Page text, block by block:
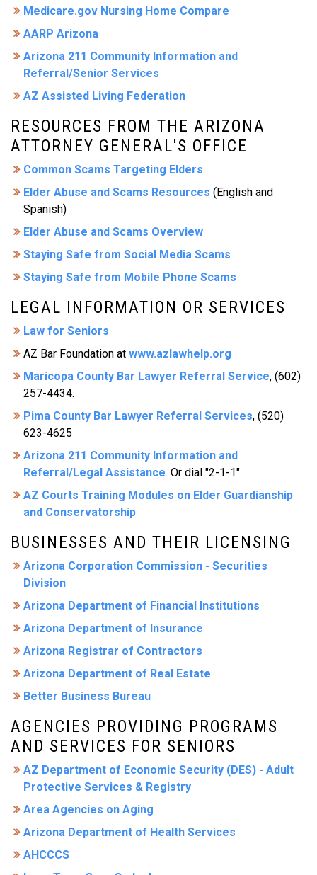
Medicare.gov Nursing Home Compare
AARP Arizona
Arizona 211 Community Information and
Referral/Senior Services
AZ Assisted Living Federation
RESOURCES FROM THE ARIZONA
ATTORNEY GENERAL'S OFFICE
Common Scams Targeting Elders
Elder Abuse and Scams Resources (English and
Spanish)
Elder Abuse and Scams Overview
Staying Safe from Social Media Scams
Staying Safe from Mobile Phone Scams
LEGAL INFORMATION OR SERVICES
Law for Seniors
AZ Bar Foundation at www.azlawhelp.org
Maricopa County Bar Lawyer Referral Service, (602)
257-4434.
Pima County Bar Lawyer Referral Services, (520)
623-4625
Arizona 211 Community Information and
Referral/Legal Assistance. Or dial "2-1-1"
AZ Courts Training Modules on Elder Guardianship
and Conservatorship
BUSINESSES AND THEIR LICENSING
Arizona Corporation Commission - Securities
Division
Arizona Department of Financial Institutions
Arizona Department of Insurance
Arizona Registrar of Contractors
Arizona Department of Real Estate
Better Business Bureau
AGENCIES PROVIDING PROGRAMS
AND SERVICES FOR SENIORS
AZ Department of Economic Security (DES) - Adult
Protective Services & Registry
Area Agencies on Aging
Arizona Department of Health Services
AHCCCS